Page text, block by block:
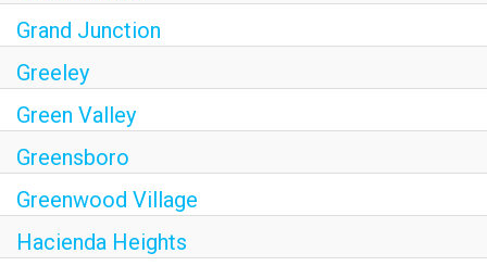
Grand Junction
Greeley
Green Valley
Greensboro
Greenwood Village
Hacienda Heights